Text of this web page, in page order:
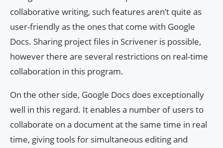
collaborative writing, such features aren’t quite as
user-friendly as the ones that come with Google
Docs. Sharing project files in Scrivener is possible,
however there are several restrictions on real-time
collaboration in this program.
On the other side, Google Docs does exceptionally
well in this regard. It enables a number of users to
collaborate on a document at the same time in real
time, giving tools for simultaneous editing and